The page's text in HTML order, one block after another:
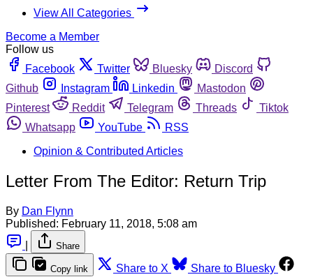
View All Categories
Become a Member
Follow us
Facebook
Twitter Bluesky
Discord
Github
Instagram Linkedin
Mastodon
Pinterest
Reddit Telegram Threads
Tiktok
Whatsapp
YouTube
RSS
Opinion & Contributed Articles
Letter From The Editor: Return Trip
By Dan Flynn
Published: February 11, 2018, 5:08 am
Share
Copy link Share to X
Share to Bluesky